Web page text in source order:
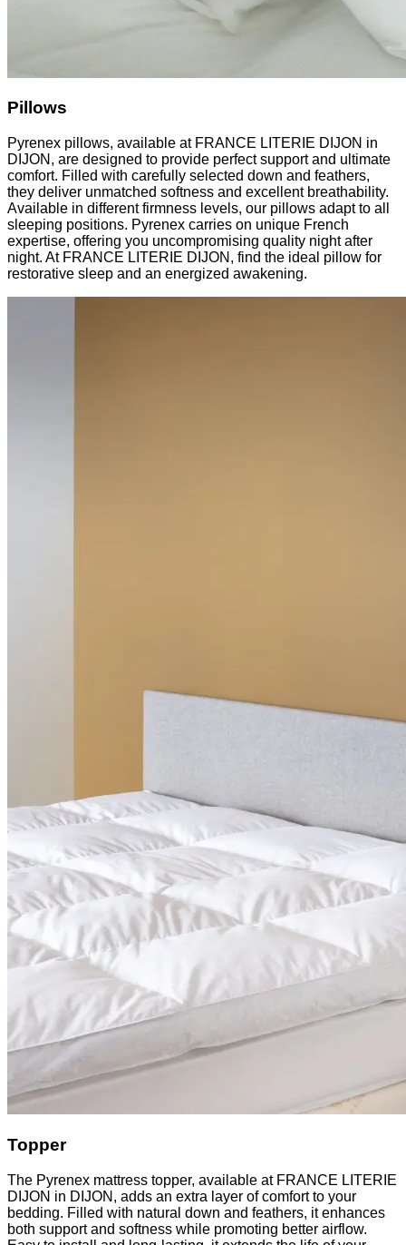
Pillows
Pyrenex pillows, available at FRANCE LITERIE DIJON in
DIJON, are designed to provide perfect support and ultimate
comfort. Filled with carefully selected down and feathers,
they deliver unmatched softness and excellent breathability.
Available in different firmness levels, our pillows adapt to all
sleeping positions. Pyrenex carries on unique French
expertise, offering you uncompromising quality night after
night. At FRANCE LITERIE DIJON, find the ideal pillow for
restorative sleep and an energized awakening.
Topper
The Pyrenex mattress topper, available at FRANCE LITERIE
DIJON in DIJON, adds an extra layer of comfort to your
bedding. Filled with natural down and feathers, it enhances
both support and softness while promoting better airflow.